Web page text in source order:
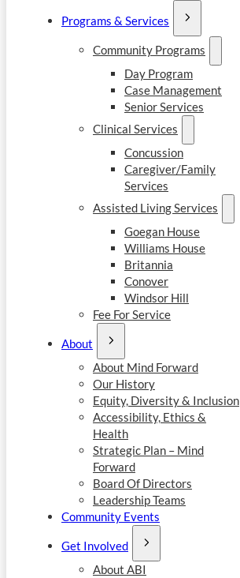
Programs & Services
Community Programs
Day Program
Case Management
Senior Services
Clinical Services
Concussion
Caregiver/Family
Services
Assisted Living Services
Goegan House
Williams House
Britannia
Conover
Windsor Hill
Fee For Service
About
About Mind Forward
Our History
Equity, Diversity & Inclusion
Accessibility, Ethics &
Health
Strategic Plan – Mind
Forward
Board Of Directors
Leadership Teams
Community Events
Get Involved
About ABI